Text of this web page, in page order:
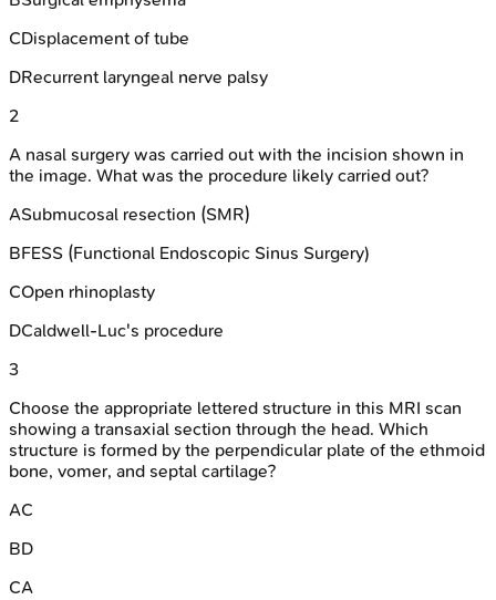
CDisplacement of tube
DRecurrent laryngeal nerve palsy
2
A nasal surgery was carried out with the incision shown in
the image. What was the procedure likely carried out?
ASubmucosal resection (SMR)
BFESS (Functional Endoscopic Sinus Surgery)
COpen rhinoplasty
DCaldwell-Luc's procedure
3
Choose the appropriate lettered structure in this MRI scan
showing a transaxial section through the head. Which
structure is formed by the perpendicular plate of the ethmoid
bone, vomer, and septal cartilage?
AC
BD
CA